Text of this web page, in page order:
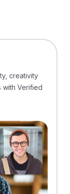
creativity
Verified